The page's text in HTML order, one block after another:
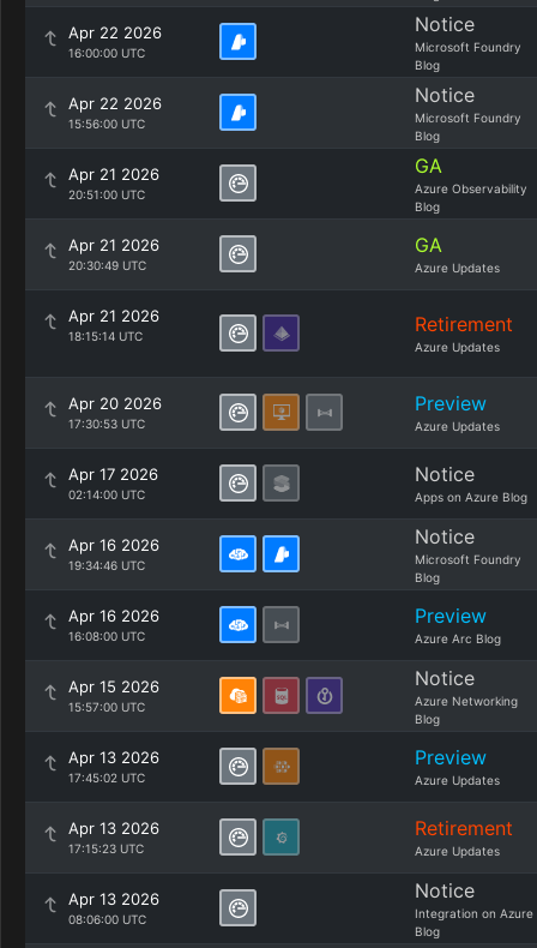
Apr 22 2026
16:00:00 UTC
Notice
Microsoft Foundry
Blog
Apr 22 2026
15:56:00 UTC
Notice
Microsoft Foundry
Blog
Apr 21 2026
20:51:00 UTC
GA
Azure Observability
Blog
Apr 21 2026
20:30:49 UTC
GA
Azure Updates
Apr 21 2026
18:15:14 UTC Retirement
Azure Updates
Apr 20 2026
17:30:53 UTC
Preview
Azure Updates
Apr 17 2026
02:14:00 UTC
Notice
Apps on Azure Blog
Apr 16 2026
19:34:46 UTC
Notice
Microsoft Foundry
Blog
Apr 16 2026
16:08:00 UTC
Preview
Azure Arc Blog
Apr 15 2026
15:57:00 UTC
Notice
Azure Networking
Blog
Apr 13 2026
17:45:02 UTC
Preview
Azure Updates
Apr 13 2026
17:15:23 UTC
Retirement
Azure Updates
Apr 13 2026
08:06:00 UTC
Notice
Integration on Azure
Blog